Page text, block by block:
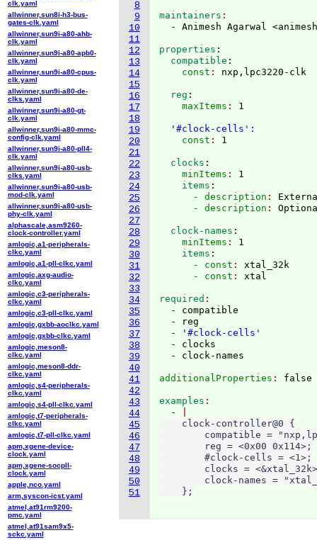
8
9
10
11
12
13
14
15
16
17
18
19
20
21
22
23
24
25
26
27
28
29
30
31
32
33
34
35
36
37
38
39
40
41
42
43
44
45
46
47
48
49
50
51
maintainers
- Animesh Agarwal
properties :
  compatible
:
    const
:
  reg
:
    maxItems
: 1
  '
#clock-cells':
    const
:
  clocks
:
    minItems
: 1
    items
:
      - description
:
      - description
:
  clock-names
:
    minItems
: 1
    items
:
      - const
: xtal_32k
      - const
:
required
  - compatible
  - reg
  - '
#clock-cells'
  - clocks
additionalProperties :
examples
  -
    clock-controller@0 {
compatible =
        reg = <0x00 0x114>;
        #clock-cells = <1>;
clocks =
clock-names =
    };
clk.yaml
allwinner,sun8i-h3-bus-
gates-clk.yaml
allwinner,sun9i-a80-ahb-
clk.yaml
allwinner,sun9i-a80-apb0-
clk.yaml
allwinner,sun9i-a80-cpus-
clk.yaml
allwinner,sun9i-a80-de-
clks.yaml
allwinner,sun9i-a80-gt-
clk.yaml
allwinner,sun9i-a80-mmc-
config-clk.yaml
allwinner,sun9i-a80-pll4-
clk.yaml
allwinner,sun9i-a80-usb-
clks.yaml
allwinner,sun9i-a80-usb-
mod-clk.yaml
allwinner,sun9i-a80-usb-
phy-clk.yaml
alphascale,asm9260-
clock-controller.yaml
amlogic,a1-peripherals-
clkc.yaml
amlogic,a1-pll-clkc.yaml
amlogic,axg-audio-
clkc.yaml
amlogic,c3-peripherals-
clkc.yaml
amlogic,c3-pll-clkc.yaml
amlogic,gxbb-aoclkc.yaml
amlogic,gxbb-clkc.yaml
amlogic,meson8-
clkc.yaml
amlogic,meson8-ddr-
clkc.yaml
amlogic,s4-peripherals-
clkc.yaml
amlogic,s4-pll-clkc.yaml
amlogic,t7-peripherals-
clkc.yaml
amlogic,t7-pll-clkc.yaml
apm,xgene-device-
clock.yaml
apm,xgene-socpll-
clock.yaml
apple,nco.yaml
arm,syscon-icst.yaml
atmel,at91rm9200-
pmc.yaml
atmel,at91sam9x5-
sckc.yaml